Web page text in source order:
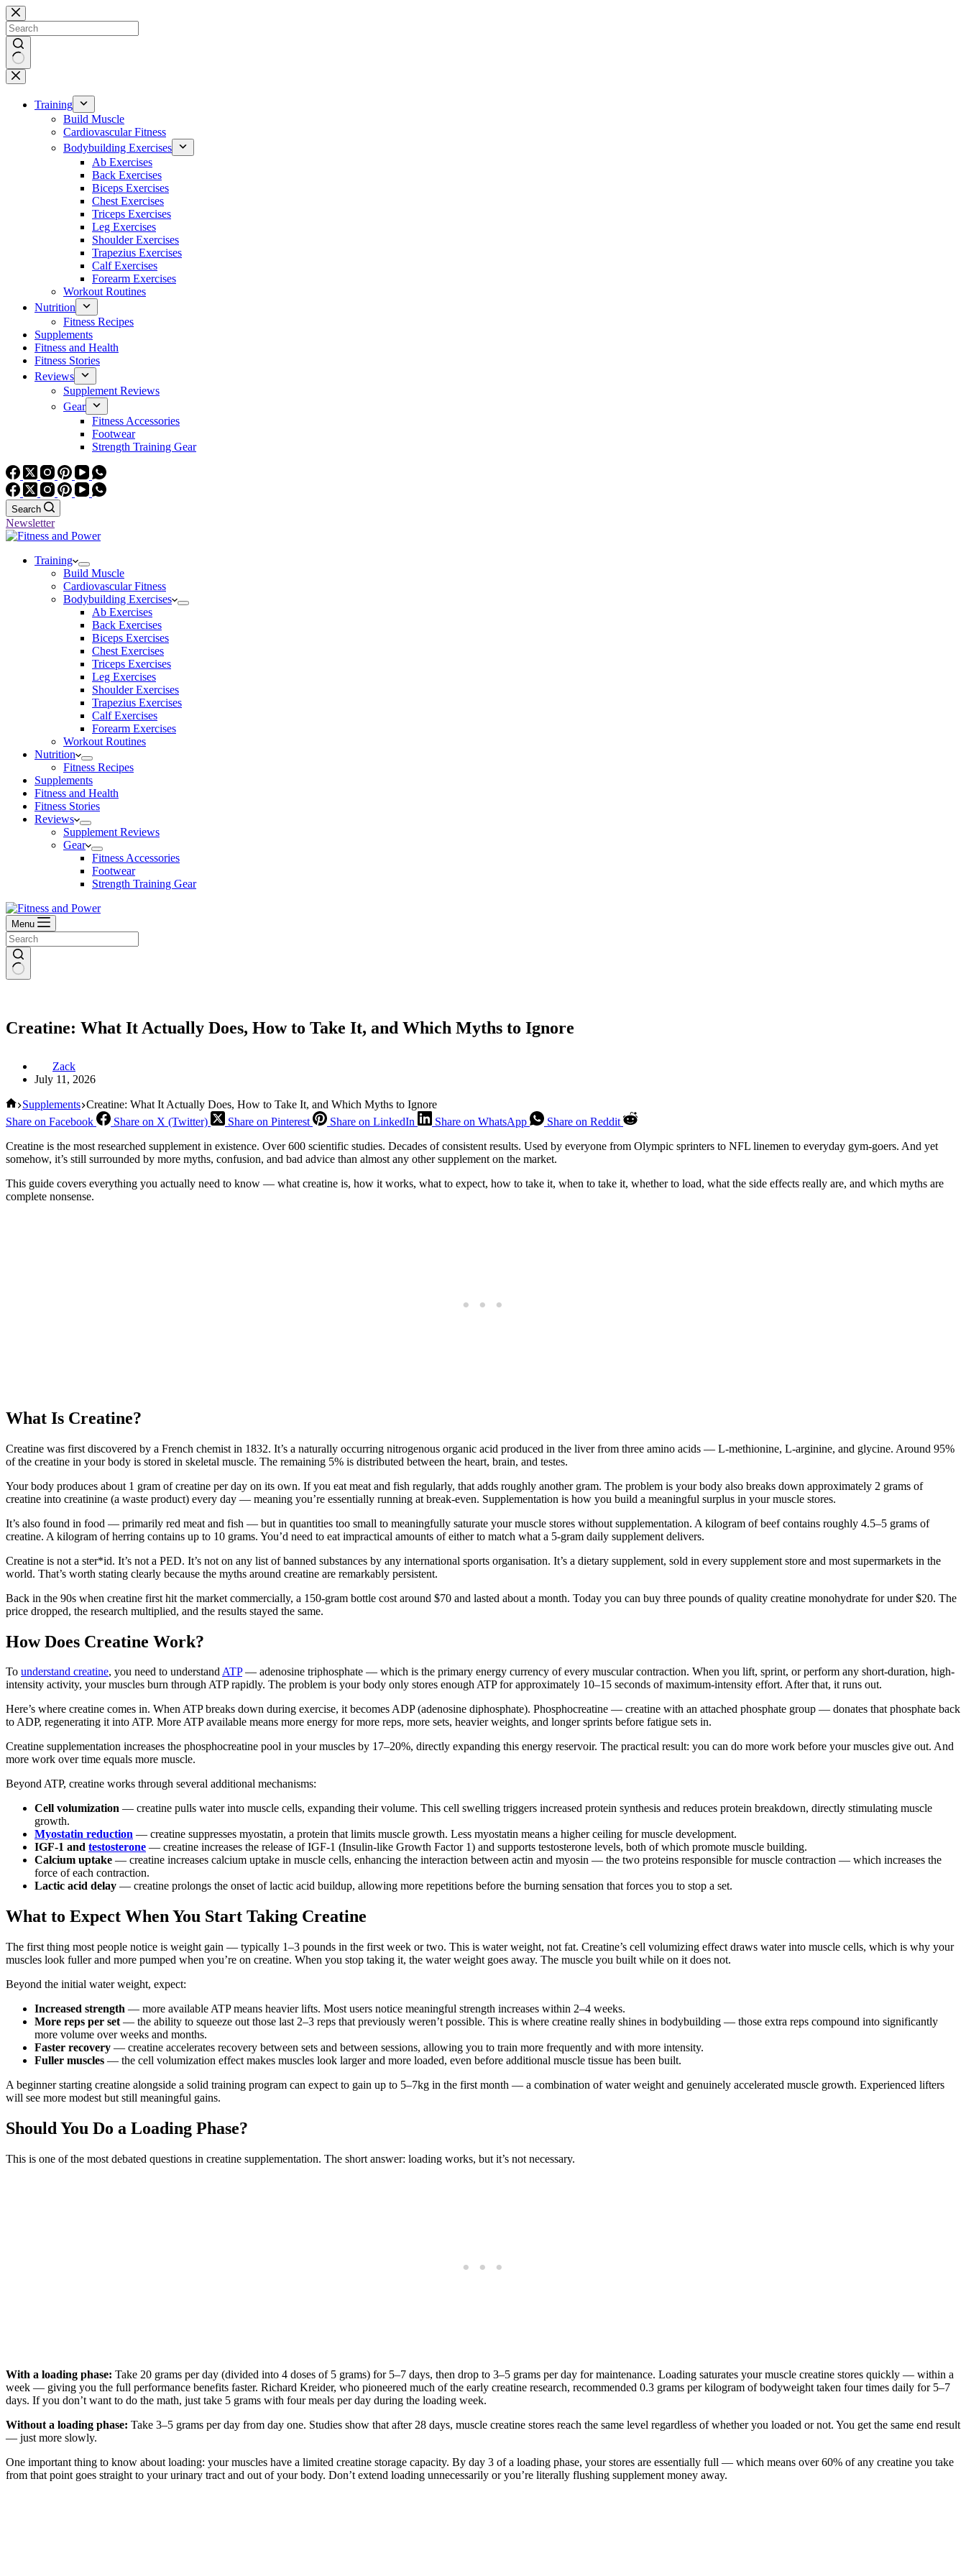
Skip
to
content
No
results
Training
Build Muscle
Cardiovascular Fitness
Bodybuilding Exercises
Ab Exercises
Back Exercises
Biceps Exercises
Chest Exercises
Triceps Exercises
Leg Exercises
Shoulder Exercises
Trapezius Exercises
Calf Exercises
Forearm Exercises
Workout Routines
Nutrition
Fitness Recipes
Supplements
Fitness and Health
Fitness Stories
Reviews
Supplement Reviews
Gear
Fitness Accessories
Footwear
Strength Training Gear
Search
Newsletter
Training
Build Muscle
Cardiovascular Fitness
Bodybuilding Exercises
Ab Exercises
Back Exercises
Biceps Exercises
Chest Exercises
Triceps Exercises
Leg Exercises
Shoulder Exercises
Trapezius Exercises
Calf Exercises
Forearm Exercises
Workout Routines
Nutrition
Fitness Recipes
Supplements
Fitness and Health
Fitness Stories
Reviews
Supplement Reviews
Gear
Fitness Accessories
Footwear
Strength Training Gear
Menu
Creatine: What It Actually Does, How to Take It, and Which Myths to Ignore
Zack
July 11, 2026
Home
Supplements Creatine: What It Actually Does, How to Take It, and Which Myths to Ignore
Share on Facebook
Share on X (Twitter) Share on Pinterest Share on LinkedIn Share on WhatsApp
Share on Reddit
Creatine is the most researched supplement in existence. Over 600 scientific studies. Decades of consistent results. Used by everyone from Olympic sprinters to NFL linemen to everyday gym-goers. And yet
somehow, it’s still surrounded by more myths, confusion, and bad advice than almost any other supplement on the market.
This guide covers everything you actually need to know — what creatine is, how it works, what to expect, how to take it, when to take it, whether to load, what the side effects really are, and which myths are
complete nonsense.
What Is Creatine?
Creatine was first discovered by a French chemist in 1832. It’s a naturally occurring nitrogenous organic acid produced in the liver from three amino acids — L-methionine, L-arginine, and glycine. Around 95%
of the creatine in your body is stored in skeletal muscle. The remaining 5% is distributed between the heart, brain, and testes.
Your body produces about 1 gram of creatine per day on its own. If you eat meat and fish regularly, that adds roughly another gram. The problem is your body also breaks down approximately 2 grams of
creatine into creatinine (a waste product) every day — meaning you’re essentially running at break-even. Supplementation is how you build a meaningful surplus in your muscle stores.
It’s also found in food — primarily red meat and fish — but in quantities too small to meaningfully saturate your muscle stores without supplementation. A kilogram of beef contains roughly 4.5–5 grams of
creatine. A kilogram of herring contains up to 10 grams. You’d need to eat impractical amounts of either to match what a 5-gram daily supplement delivers.
Creatine is not a ster*id. It’s not a PED. It’s not on any list of banned substances by any international sports organisation. It’s a dietary supplement, sold in every supplement store and most supermarkets in the
world. That’s worth stating clearly because the myths around creatine are remarkably persistent.
Back in the 90s when creatine first hit the market commercially, a 150-gram bottle cost around $70 and lasted about a month. Today you can buy three pounds of quality creatine monohydrate for under $20. The
price dropped, the research multiplied, and the results stayed the same.
How Does Creatine Work?
To understand creatine, you need to understandATP— adenosine triphosphate — which is the primary energy currency of every muscular contraction. When you lift, sprint, or perform any short-duration, high-
intensity activity, your muscles burn through ATP rapidly. The problem is your body only stores enough ATP for approximately 10–15 seconds of maximum-intensity effort. After that, it runs out.
Here’s where creatine comes in. When ATP breaks down during exercise, it becomes ADP (adenosine diphosphate). Phosphocreatine — creatine with an attached phosphate group — donates that phosphate back
to ADP, regenerating it into ATP. More ATP available means more energy for more reps, more sets, heavier weights, and longer sprints before fatigue sets in.
Creatine supplementation increases the phosphocreatine pool in your muscles by 17–20%, directly expanding this energy reservoir. The practical result: you can do more work before your muscles give out. And
more work over time equals more muscle.
Beyond ATP, creatine works through several additional mechanisms:
Cell volumization — creatine pulls water into muscle cells, expanding their volume. This cell swelling triggers increased protein synthesis and reduces protein breakdown, directly stimulating muscle
growth.
Myostatin reduction — creatine suppresses myostatin, a protein that limits muscle growth. Less myostatin means a higher ceiling for muscle development.
IGF-1 and testosterone — creatine increases the release of IGF-1 (Insulin-like Growth Factor 1) and supports testosterone levels, both of which promote muscle building.
Calcium uptake — creatine increases calcium uptake in muscle cells, enhancing the interaction between actin and myosin — the two proteins responsible for muscle contraction — which increases the
force of each contraction.
Lactic acid delay — creatine prolongs the onset of lactic acid buildup, allowing more repetitions before the burning sensation that forces you to stop a set.
What to Expect When You Start Taking Creatine
The first thing most people notice is weight gain — typically 1–3 pounds in the first week or two. This is water weight, not fat. Creatine’s cell volumizing effect draws water into muscle cells, which is why your
muscles look fuller and more pumped when you’re on creatine. When you stop taking it, the water weight goes away. The muscle you built while on it does not.
Beyond the initial water weight, expect:
Increased strength — more available ATP means heavier lifts. Most users notice meaningful strength increases within 2–4 weeks.
More reps per set — the ability to squeeze out those last 2–3 reps that previously weren’t possible. This is where creatine really shines in bodybuilding — those extra reps compound into significantly
more volume over weeks and months.
Faster recovery — creatine accelerates recovery between sets and between sessions, allowing you to train more frequently and with more intensity.
Fuller muscles — the cell volumization effect makes muscles look larger and more loaded, even before additional muscle tissue has been built.
A beginner starting creatine alongside a solid training program can expect to gain up to 5–7kg in the first month — a combination of water weight and genuinely accelerated muscle growth. Experienced lifters
will see more modest but still meaningful gains.
Should You Do a Loading Phase?
This is one of the most debated questions in creatine supplementation. The short answer: loading works, but it’s not necessary.
With a loading phase: Take 20 grams per day (divided into 4 doses of 5 grams) for 5–7 days, then drop to 3–5 grams per day for maintenance. Loading saturates your muscle creatine stores quickly — within a
week — giving you the full performance benefits faster. Richard Kreider, who pioneered much of the early creatine research, recommended 0.3 grams per kilogram of bodyweight taken four times daily for 5–7
days. If you don’t want to do the math, just take 5 grams with four meals per day during the loading week.
Without a loading phase: Take 3–5 grams per day from day one. Studies show that after 28 days, muscle creatine stores reach the same level regardless of whether you loaded or not. You get the same end result
— just more slowly.
One important thing to know about loading: your muscles have a limited creatine storage capacity. By day 3 of a loading phase, your stores are essentially full — which means over 60% of any creatine you take
from that point goes straight to your urinary tract and out of your body. Don’t extend loading unnecessarily or you’re literally flushing supplement money away.